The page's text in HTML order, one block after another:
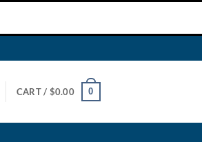
CART / $0.00 0